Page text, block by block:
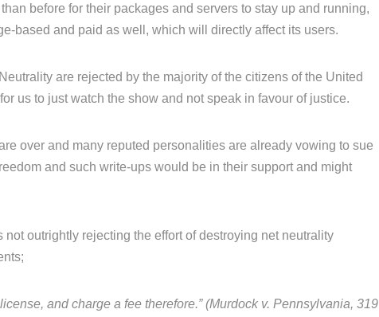
before for their packages and servers to stay up and running,
based and paid as well, which will directly affect its users.
are rejected by the majority of the citizens of the United
us to just watch the show and not speak in favour of justice.
over and many reputed personalities are already vowing to sue
and such write-ups would be in their support and might
not outrightly rejecting the effort of destroying net neutrality
and charge a fee therefore.” (Murdock v. Pennsylvania, 319